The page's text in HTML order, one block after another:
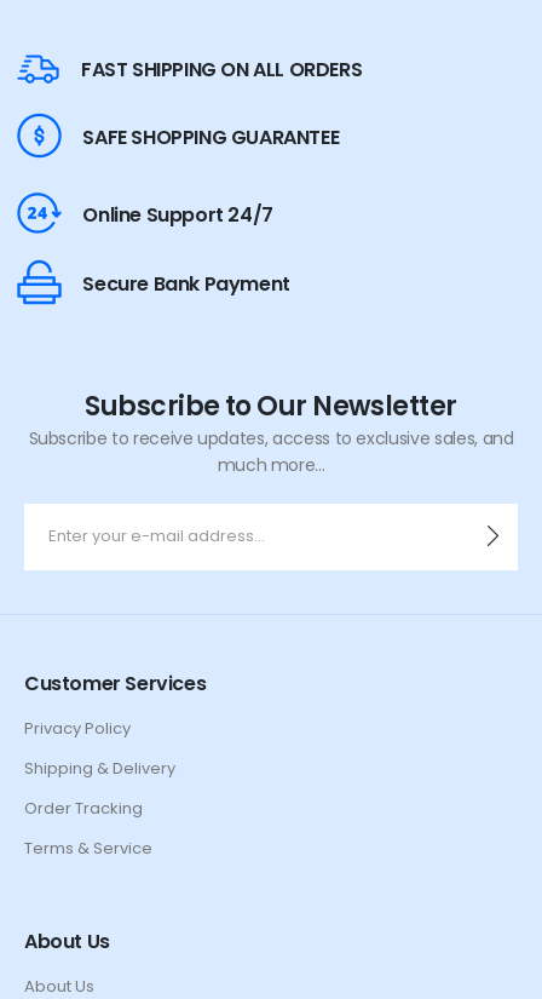
FAST SHIPPING ON ALL ORDERS
SAFE SHOPPING GUARANTEE
Online Support 24/7
Secure Bank Payment
Subscribe to Our Newsletter
Subscribe to receive updates, access to exclusive sales, and
much more...
Customer Services
Privacy Policy
Shipping & Delivery
Order Tracking
Terms & Service
About Us
About Us